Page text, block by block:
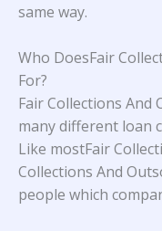
same way.
Who DoesFair
For?
Fair Collections
many different loan
Like mostFair
Collections And
people which